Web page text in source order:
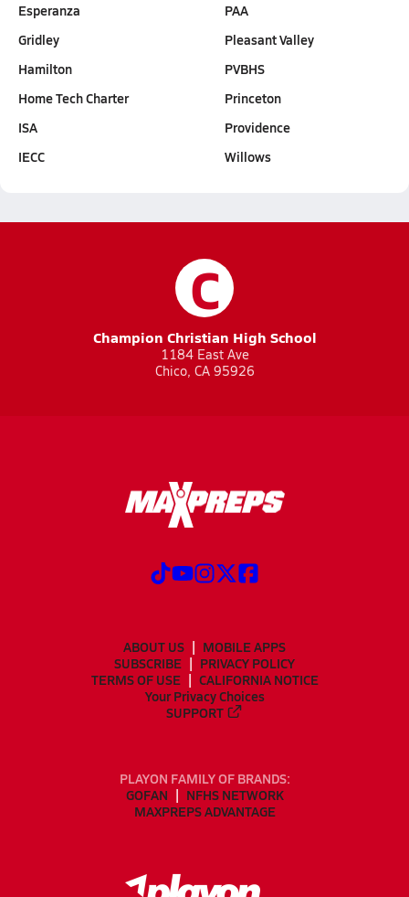
Esperanza
Gridley
Hamilton
Home Tech Charter
ISA
IECC
PAA
Pleasant Valley
PVBHS
Princeton
Providence
Willows
C
Champion Christian High School
1184 East Ave
Chico, CA 95926
ABOUT US
MOBILE APPS
SUBSCRIBE
PRIVACY POLICY
TERMS OF USE
CALIFORNIA NOTICE
Your Privacy Choices
SUPPORT
PLAYON FAMILY OF BRANDS:
GOFAN
NFHS NETWORK
MAXPREPS ADVANTAGE